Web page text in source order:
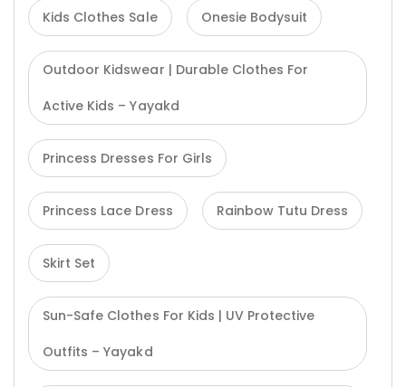
Kids Clothes Sale Onesie Bodysuit
Outdoor Kidswear | Durable Clothes For
Active Kids – Yayakd
Princess Dresses For Girls
Princess Lace Dress Rainbow Tutu Dress
Skirt Set
Sun-Safe Clothes For Kids | UV Protective
Outfits – Yayakd